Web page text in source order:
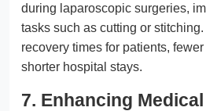
during laparoscopic surgeries,
tasks such as cutting or
recovery times for patients,
shorter hospital stays.
7. Enhancing